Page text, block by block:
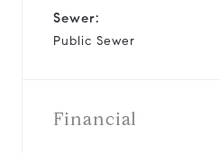
Sewer:
Public Sewer
Financial